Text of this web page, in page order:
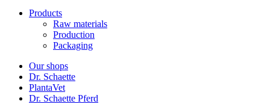
Products
Raw materials
Production
Packaging
Our shops
Dr. Schaette
PlantaVet
Dr. Schaette Pferd